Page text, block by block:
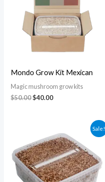
Mondo Grow Kit Mexican
Magic mushroom grow kits
$50.00$40.00
Sale!
was:
$60.00.
price
is:
$55.00.